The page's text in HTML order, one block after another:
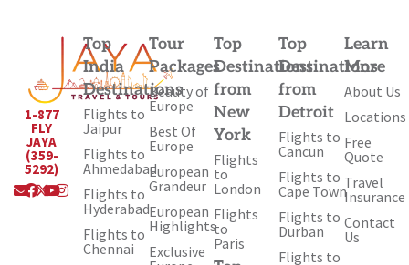
1-877
FLY
JAYA
(359-
5292)
Envelope
Facebook
X-
twitter
Youtube
Instagram
Top
India
Destinations
Flights to
Jaipur
Flights to
Ahmedabad
Flights to
Hyderabad
Flights to
Chennai
Tour
Packages
Beauty of
Europe
Best Of
Europe
European
Grandeur
European
Highlights
Exclusive
Top
Destinations
from
New
York
Flights
to
London
Flights
to
Paris
Top
Destinations
from
Detroit
Flights to
Cancun
Flights to
Cape Town
Flights to
Durban
Flights to
Learn
More
About Us
Locations
Free
Quote
Travel
Insurance
Contact
Us